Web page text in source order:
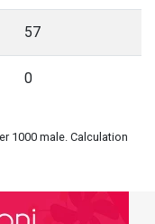
57
0
1000 male. Calculation